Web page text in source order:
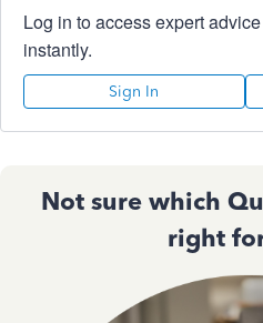
Log in to access expert
instantly.
Sign In
Not sure which
right